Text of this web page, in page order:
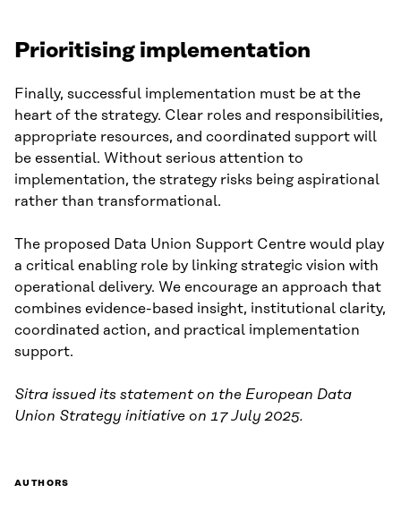
Prioritising implementation
Finally, successful implementation must be at the
heart of the strategy. Clear roles and responsibilities,
appropriate resources, and coordinated support will
be essential. Without serious attention to
implementation, the strategy risks being aspirational
rather than transformational.
The proposed Data Union Support Centre would play
a critical enabling role by linking strategic vision with
operational delivery. We encourage an approach that
combines evidence-based insight, institutional clarity,
coordinated action, and practical implementation
support.
Sitra issued its statement on the European Data
Union Strategy initiative on 17 July 2025.
AUTHORS